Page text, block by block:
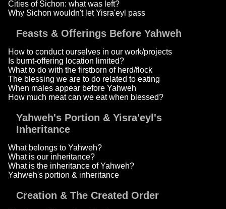
Cities of Sichon: what was left?
Why Sichon wouldn't let Yisra'eyl pass
Feasts & Offerings Before Yahweh
How to conduct ourselves in our work/projects
Is burnt-offering location limited?
What to do with the firstborn of herd/flock
The blessing we are to do related to eating
When males appear before Yahweh
How much meat can we eat when blessed?
Yahweh's Portion & Yisra'eyl's
Inheritance
What belongs to Yahweh?
What is our inheritance?
What is the inheritance of Yahweh?
Yahweh's portion & inheritance
Creation & The Created Order